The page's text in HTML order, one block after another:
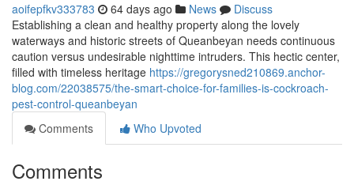
aoifepfkv333783 64 days ago News
Discuss
Establishing a clean and healthy property along the lovely
waterways and historic streets of Queanbeyan needs continuous
caution versus undesirable nighttime intruders. This hectic center,
filled with timeless heritage https://gregorysned210869.anchor-
blog.com/22038575/the-smart-choice-for-families-is-cockroach-
pest-control-queanbeyan
Comments
Who Upvoted
Comments